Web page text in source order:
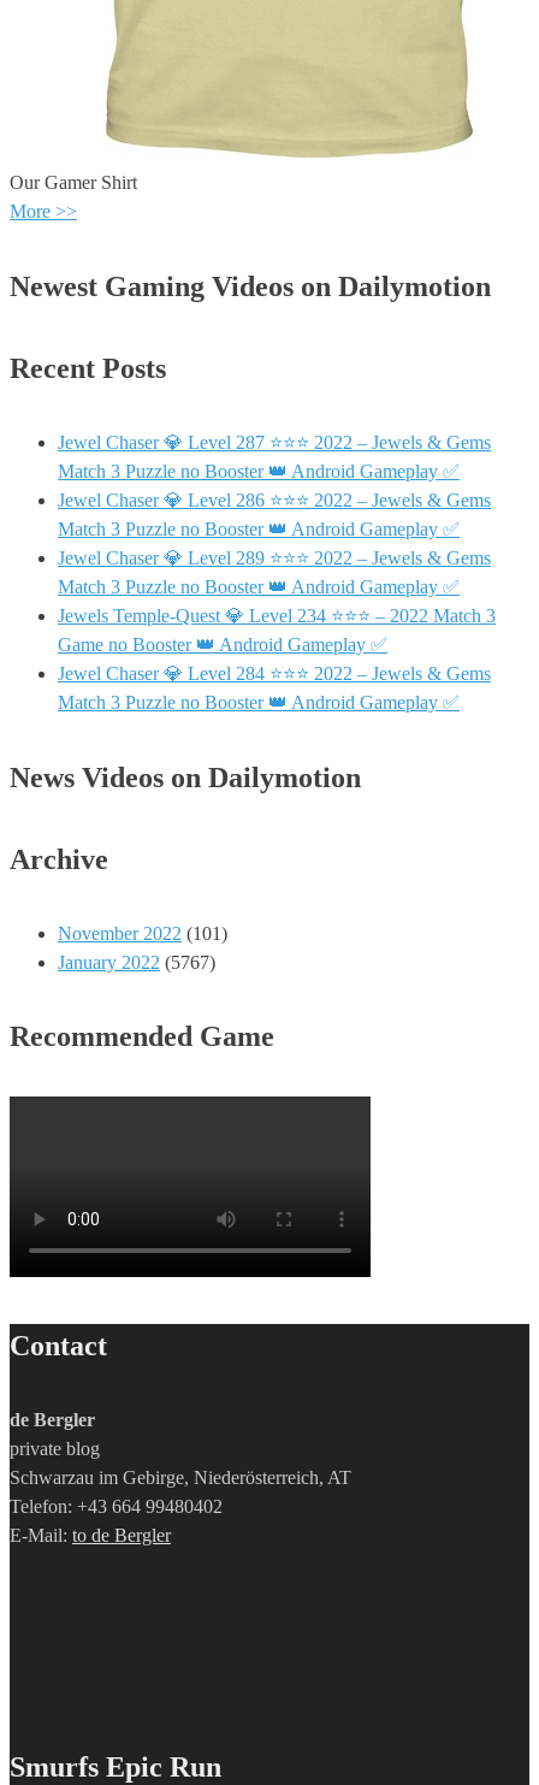
Our Gamer Shirt
More >>
Newest Gaming Videos on Dailymotion
Recent Posts
Jewel Chaser 💎 Level 287 ⭐⭐⭐ 2022 – Jewels & Gems
Match 3 Puzzle no Booster 👑 Android Gameplay ✅
Jewel Chaser 💎 Level 286 ⭐⭐⭐ 2022 – Jewels & Gems
Match 3 Puzzle no Booster 👑 Android Gameplay ✅
Jewel Chaser 💎 Level 289 ⭐⭐⭐ 2022 – Jewels & Gems
Match 3 Puzzle no Booster 👑 Android Gameplay ✅
Jewels Temple-Quest 💎 Level 234 ⭐⭐⭐ – 2022 Match 3
Game no Booster 👑 Android Gameplay ✅
Jewel Chaser 💎 Level 284 ⭐⭐⭐ 2022 – Jewels & Gems
Match 3 Puzzle no Booster 👑 Android Gameplay ✅
News Videos on Dailymotion
Archive
November 2022 (101)
January 2022 (5767)
Recommended Game
Contact
de Bergler
private blog
Schwarzau im Gebirge, Niederösterreich, AT
Telefon: +43 664 99480402
E-Mail: to de Bergler
Smurfs Epic Run